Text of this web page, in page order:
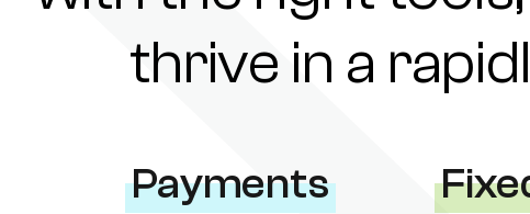
thrive in a
Payments